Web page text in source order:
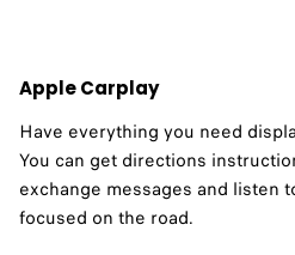
Apple Carplay
Have everything you need
You can get directions
exchange messages and listen
focused on the road.